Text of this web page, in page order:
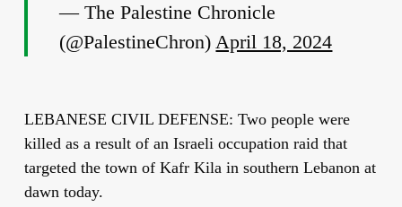
— The Palestine Chronicle
(@PalestineChron) April 18, 2024
LEBANESE CIVIL DEFENSE: Two people were
killed as a result of an Israeli occupation raid that
targeted the town of Kafr Kila in southern Lebanon at
dawn today.